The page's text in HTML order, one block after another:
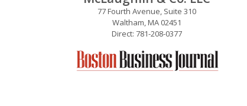
77 Fourth Avenue, Suite 310
Waltham, MA 02451
Direct: 781-208-0377